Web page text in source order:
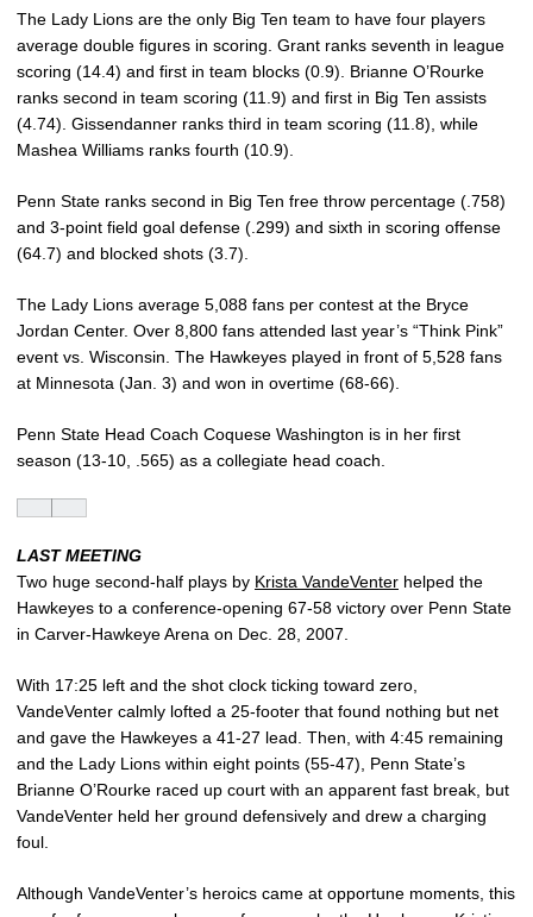
The Lady Lions are the only Big Ten team to have four players
average double figures in scoring. Grant ranks seventh in league
scoring (14.4) and first in team blocks (0.9). Brianne O’Rourke
ranks second in team scoring (11.9) and first in Big Ten assists
(4.74). Gissendanner ranks third in team scoring (11.8), while
Mashea Williams ranks fourth (10.9).
Penn State ranks second in Big Ten free throw percentage (.758)
and 3-point field goal defense (.299) and sixth in scoring offense
(64.7) and blocked shots (3.7).
The Lady Lions average 5,088 fans per contest at the Bryce
Jordan Center. Over 8,800 fans attended last year’s “Think Pink”
event vs. Wisconsin. The Hawkeyes played in front of 5,528 fans
at Minnesota (Jan. 3) and won in overtime (68-66).
Penn State Head Coach Coquese Washington is in her first
season (13-10, .565) as a collegiate head coach.
LAST MEETING
Two huge second-half plays by Krista VandeVenter helped the
Hawkeyes to a conference-opening 67-58 victory over Penn State
in Carver-Hawkeye Arena on Dec. 28, 2007.
With 17:25 left and the shot clock ticking toward zero,
VandeVenter calmly lofted a 25-footer that found nothing but net
and gave the Hawkeyes a 41-27 lead. Then, with 4:45 remaining
and the Lady Lions within eight points (55-47), Penn State’s
Brianne O’Rourke raced up court with an apparent fast break, but
VandeVenter held her ground defensively and drew a charging
foul.
Although VandeVenter’s heroics came at opportune moments, this